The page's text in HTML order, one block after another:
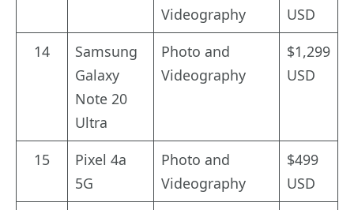
Videography
USD
14
Samsung
Galaxy
Note 20
Ultra
Photo and
Videography
$1,299
USD
15
Pixel 4a
5G
Photo and
Videography
$499
USD